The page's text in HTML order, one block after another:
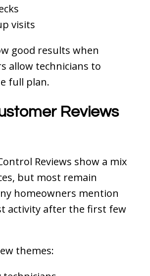
visits
good results when
allow technicians to
full plan.
Reviews
Reviews show a mix
but most remain
homeowners mention
activity after the first few
themes: